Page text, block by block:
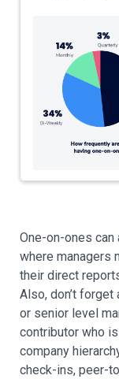
One-on-ones
where managers
their direct
Also, don’t
or senior level
contributor who
company
check-ins, peer-